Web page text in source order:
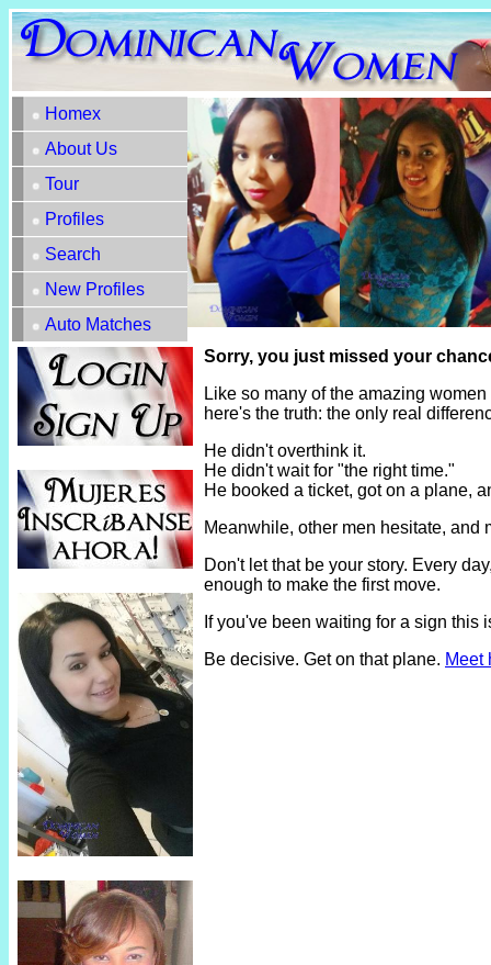
Homex
About Us
Tour
Profiles
Search
New Profiles
Auto Matches
Sorry, you just missed your
Like so many of the amazing
here's the truth: the only real
He didn't overthink it.
He didn't wait for "the right time."
He booked a ticket, got on a plane,
Meanwhile, other men hesitate, and
Don't let that be your story. Every
enough to make the first move.
If you've been waiting for a sign
Be decisive. Get on that plane. Meet